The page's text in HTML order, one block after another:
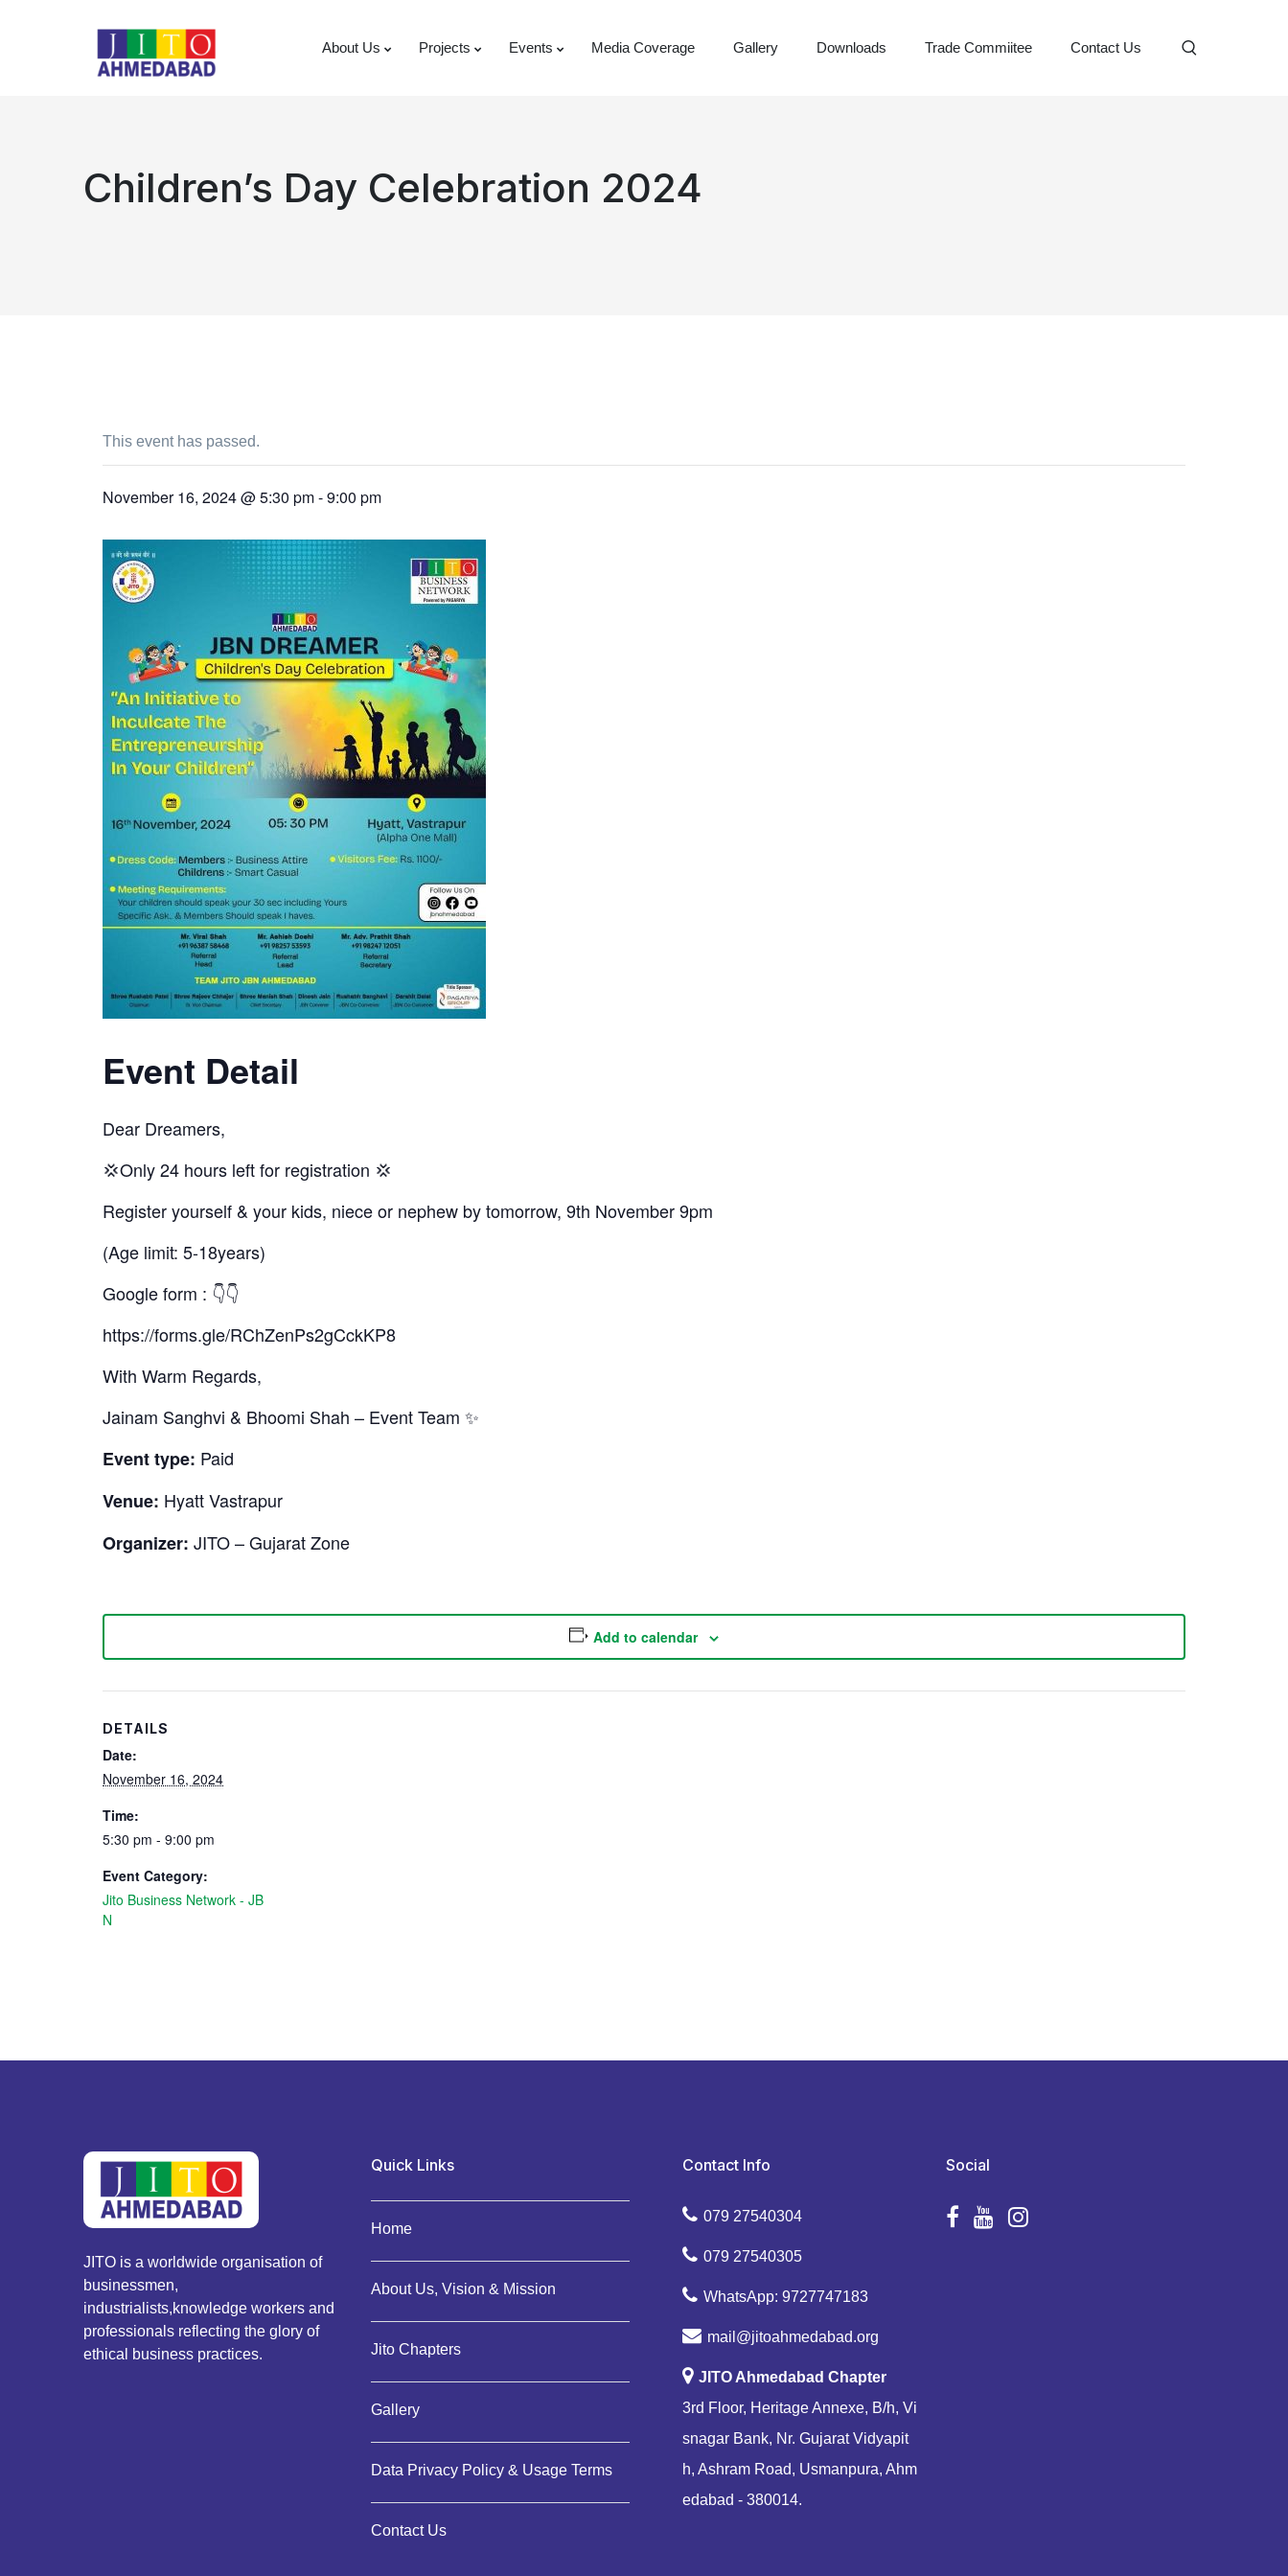
About Us Projects Events Media Coverage Gallery Downloads Trade Commiitee Contact Us
Children’s Day Celebration 2024
This event has passed.
November 16, 2024 @ 5:30 pm-9:00 pm
Event Detail
Dear Dreamers,
💢Only 24 hours left for registration 💢
Register yourself & your kids, niece or nephew by tomorrow, 9th November 9pm
(Age limit: 5-18years)
Google form : 👇👇
https://forms.gle/RChZenPs2gCckKP8
With Warm Regards,
Jainam Sanghvi & Bhoomi Shah – Event Team ✨
Event type: Paid
Venue: Hyatt Vastrapur
Organizer: JITO – Gujarat Zone
Add to calendar
DETAILS
Date:
November 16, 2024
Time:
5:30 pm - 9:00 pm
Event Category:
Jito Business Network - JB
N
JITO is a worldwide organisation of
businessmen,
industrialists,knowledge workers and
professionals reflecting the glory of
ethical business practices.
Quick Links
Home
About Us, Vision & Mission
Jito Chapters
Gallery
Data Privacy Policy & Usage Terms
Contact Us
Contact Info
079 27540304
079 27540305
WhatsApp: 9727747183
mail@jitoahmedabad.org
JITO Ahmedabad Chapter
3rd Floor, Heritage Annexe, B/h, Vi
snagar Bank, Nr. Gujarat Vidyapit
h, Ashram Road, Usmanpura, Ahm
edabad - 380014.
Social